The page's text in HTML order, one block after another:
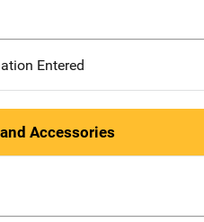
Entered
Accessories